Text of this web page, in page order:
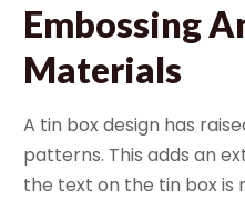
Embossing
Materials
A tin box design has
patterns. This adds an
the text on the tin box is